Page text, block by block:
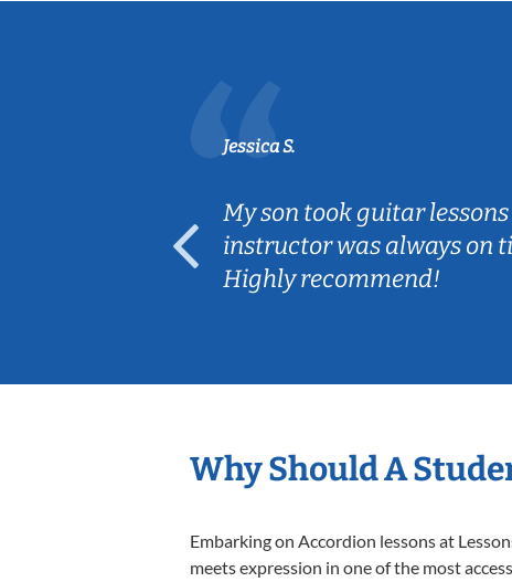
Jessica S.
My son took guitar
instructor was always on
Highly recommend!
Why Should A
Embarking on Accordion lessons at
meets expression in one of the most